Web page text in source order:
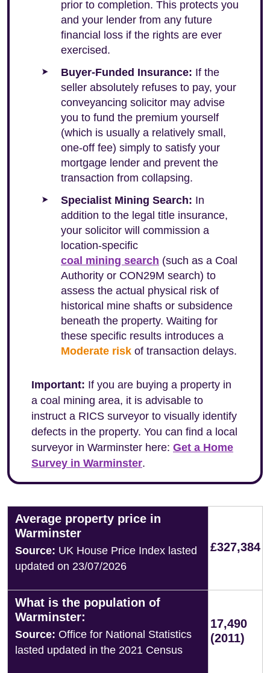
prior to completion. This protects you
and your lender from any future
financial loss if the rights are ever
exercised.
Buyer-Funded Insurance: If the
seller absolutely refuses to pay, your
conveyancing solicitor may advise
you to fund the premium yourself
(which is usually a relatively small,
one-off fee) simply to satisfy your
mortgage lender and prevent the
transaction from collapsing.
Specialist Mining Search: In
addition to the legal title insurance,
your solicitor will commission a
location-specific
coal mining search (such as a Coal
Authority or CON29M search) to
assess the actual physical risk of
historical mine shafts or subsidence
beneath the property. Waiting for
these specific results introduces a
Moderate risk of transaction delays.
Important: If you are buying a property in
a coal mining area, it is advisable to
instruct a RICS surveyor to visually identify
defects in the property. You can find a local
surveyor in Warminster here: Get a Home
Survey in Warminster.
Average property price in
Warminster
Source: UK House Price Index lasted
updated on 23/07/2026
£327,384
What is the population of
Warminster:
Source: Office for National Statistics
lasted updated in the 2021 Census
17,490
(2011)